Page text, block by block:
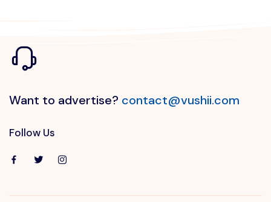
Want to advertise? contact@vushii.com
Follow Us